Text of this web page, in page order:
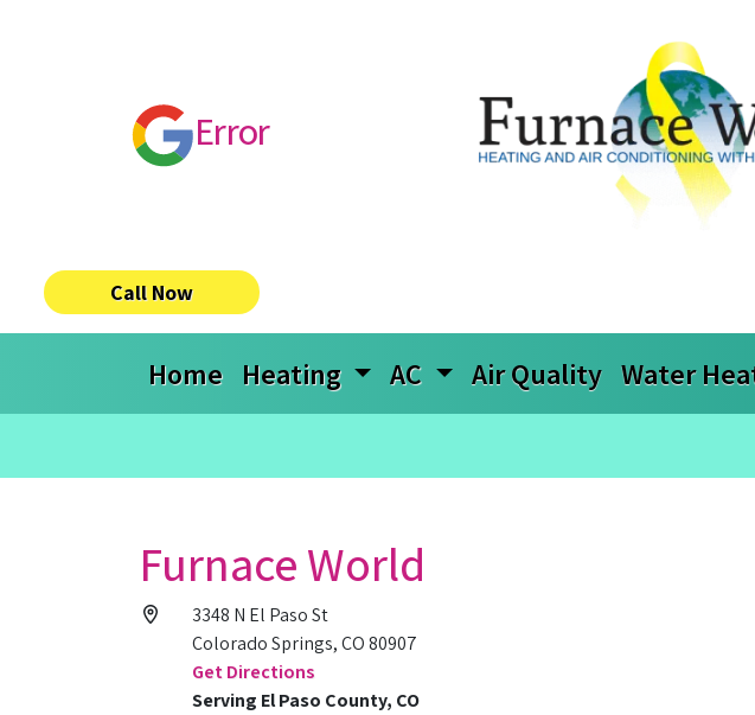
Error
Call Now
Home Heating AC Air Quality Water
Furnace World
3348 N El Paso St
Colorado Springs, CO 80907
Get Directions
Serving El Paso County, CO